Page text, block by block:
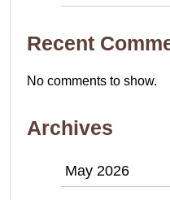
Recent
No comments to show.
Archives
May 2026